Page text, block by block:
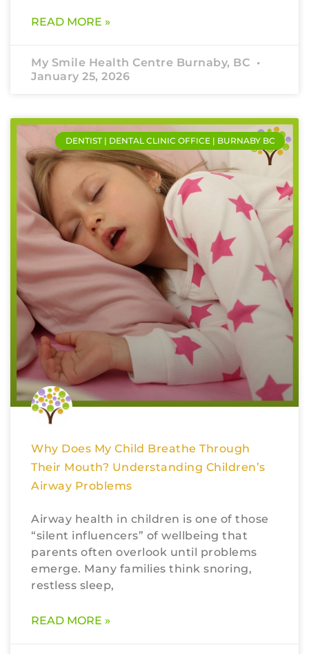
READ MORE »
My Smile Health Centre Burnaby, BC
January 25, 2026
DENTIST | DENTAL CLINIC OFFICE | BURNABY BC
Why Does My Child Breathe Through
Their Mouth? Understanding Children’s
Airway Problems
Airway health in children is one of those
“silent influencers” of wellbeing that
parents often overlook until problems
emerge. Many families think snoring,
restless sleep,
READ MORE »